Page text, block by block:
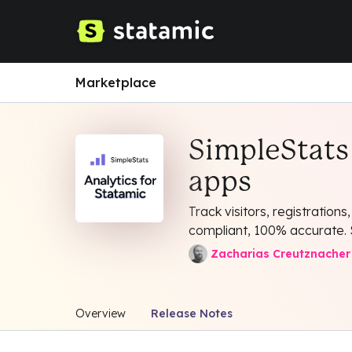
Marketplace
apps
Track visitors,
compliant, 100% accurate.
Zacharias Creutznacher
Overview Release Notes